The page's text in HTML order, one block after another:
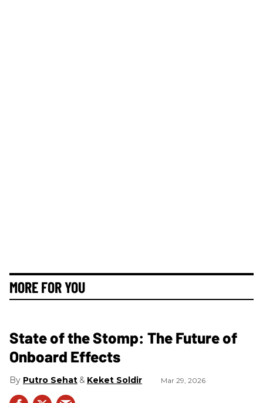
MORE FOR YOU
State of the Stomp: The Future of
Onboard Effects
Putro Sehat Keket Soldir Mar 29, 2026